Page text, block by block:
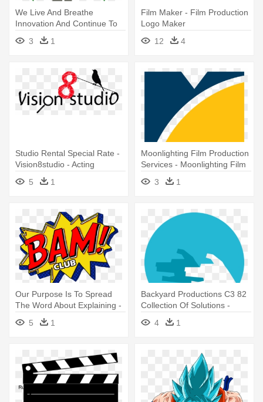
We Live And Breathe
Innovation And Continue To
Push - Dc Shorts Film
Festival 2018
3 1
Film Maker - Film Production
Logo Maker
12
4
Studio Rental Special Rate -
Vision8studio - Acting
Classes + Film Production
5 1
Moonlighting Film Production
Services - Moonlighting Film
Production Services
3 1
Our Purpose Is To Spread
The Word About Explaining -
Dragon Ball Dokkan Battle
Logo
5 1
Backyard Productions C3 82
Collection Of Solutions -
Backyard Productions
4 1